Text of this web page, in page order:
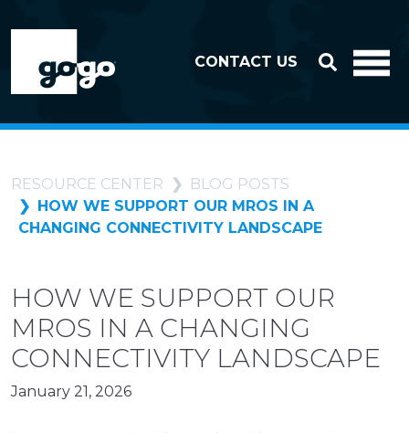
CONTACT US
RESOURCE CENTER
BLOG POSTS
HOW WE SUPPORT OUR MROS IN A
CHANGING CONNECTIVITY LANDSCAPE
HOW WE SUPPORT OUR
MROS IN A CHANGING
CONNECTIVITY LANDSCAPE
January 21, 2026